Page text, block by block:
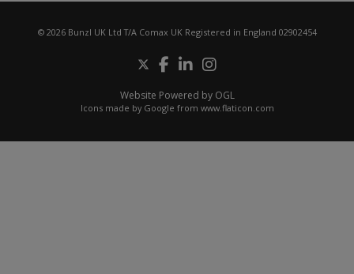
© 2026 Bunzl UK Ltd T/A Comax UK Registered in England 02902454
Website Powered by OGL
Icons made by Google from www.flaticon.com